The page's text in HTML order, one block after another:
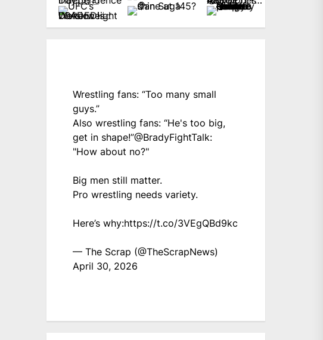
Wrestling fans: “Too many small
guys.”
Also wrestling fans: “He's too big,
get in shape!”@BradyFightTalk:
"How about no?"
Big men still matter.
Pro wrestling needs variety.
Here’s why:https://t.co/3VEgQBd9kc
— The Scrap (@TheScrapNews)
April 30, 2026